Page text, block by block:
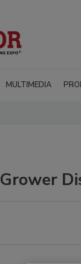
MULTIMEDIA